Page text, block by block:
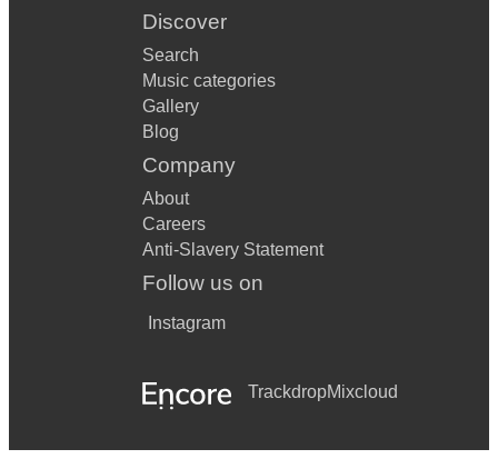
Discover
Search
Music categories
Gallery
Blog
Company
About
Careers
Anti-Slavery Statement
Follow us on
Instagram
TrackdropMixcloud